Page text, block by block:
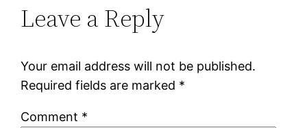
Leave a Reply
Your email address will not be published.
Required fields are marked *
Comment *